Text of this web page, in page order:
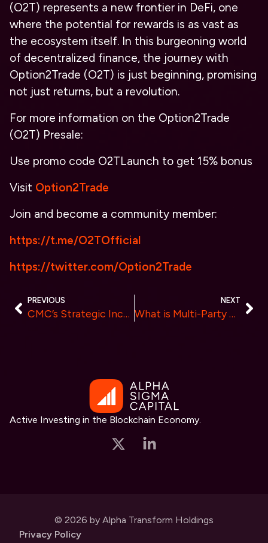
(O2T) represents a new frontier in DeFi, one
where the potential for rewards is as vast as
the ecosystem itself. In this burgeoning world
of decentralized finance, the journey with
Option2Trade (O2T) is just beginning, promising
not just returns, but a revolution.
For more information on the Option2Trade
(O2T) Presale:
Use promo code O2TLaunch to get 15% bonus
Visit Option2Trade
Join and become a community member:
https://t.me/O2TOfficial
https://twitter.com/Option2Trade
PREVIOUS
CMC’s Strategic Incubation of Galaxis Unveiled: A New Era for Blockchain-Powered Communities
NEXT
What is Multi-Party Computation? Integration MPC in HyperBC Security Solutions
Active Investing in the Blockchain Economy.
© 2026 by Alpha Transform Holdings
Privacy Policy